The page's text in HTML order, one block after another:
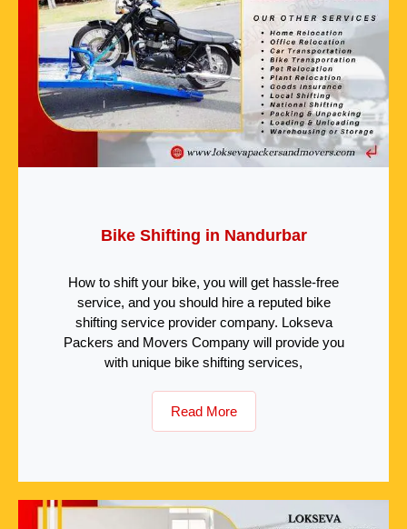
Bike Shifting in Nandurbar
How to shift your bike, you will get hassle-free
service, and you should hire a reputed bike
shifting service provider company. Lokseva
Packers and Movers Company will provide you
with unique bike shifting services,
Read More